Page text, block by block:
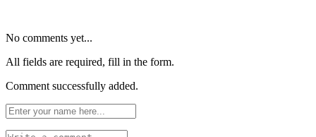
No comments yet...
All fields are required, fill in the form.
Comment successfully added.